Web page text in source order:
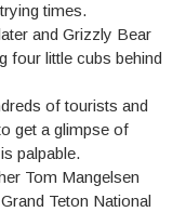
times.
and Grizzly Bear
four little cubs behind
of tourists and
get a glimpse of
palpable.
Tom Mangelsen
Teton National